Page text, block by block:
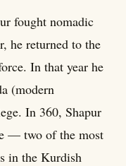
fought nomadic
he returned to the
In that year he
(modern
In 360, Shapur
— two of the most
in the Kurdish